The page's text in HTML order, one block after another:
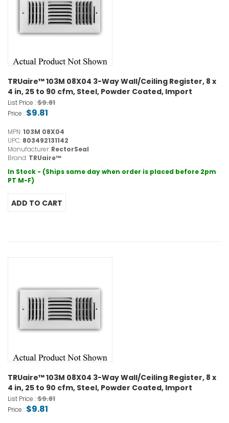
TRUaire™ 103M 08X04 3-Way Wall/Ceiling Register, 8 x
4 in, 25 to 90 cfm, Steel, Powder Coated, Import
List Price :$9.81
Price : $9.81
MPN:103M 08X04
UPC: 803492131142
Manufacturer: RectorSeal
Brand: TRUaire™
In Stock - (Ships same day when order is placed before 2pm
PT M-F)
TRUaire™ 103M 08X04 3-Way Wall/Ceiling Register, 8 x
4 in, 25 to 90 cfm, Steel, Powder Coated, Import
List Price :$9.81
Price : $9.81